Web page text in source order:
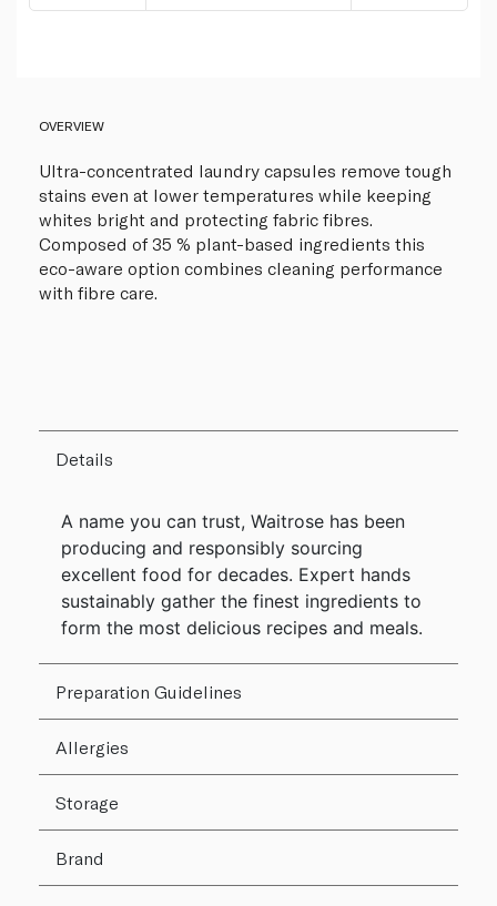
OVERVIEW
Ultra-concentrated laundry capsules remove tough
stains even at lower temperatures while keeping
whites bright and protecting fabric fibres.
Composed of 35 % plant-based ingredients this
eco-aware option combines cleaning performance
with fibre care.
Details
A name you can trust, Waitrose has been
producing and responsibly sourcing
excellent food for decades. Expert hands
sustainably gather the finest ingredients to
form the most delicious recipes and meals.
Preparation Guidelines
Allergies
Storage
Brand